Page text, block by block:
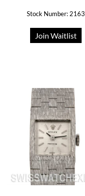
Stock Number: 2163
Join Waitlist